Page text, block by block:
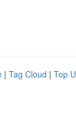
| Tag Cloud | Top